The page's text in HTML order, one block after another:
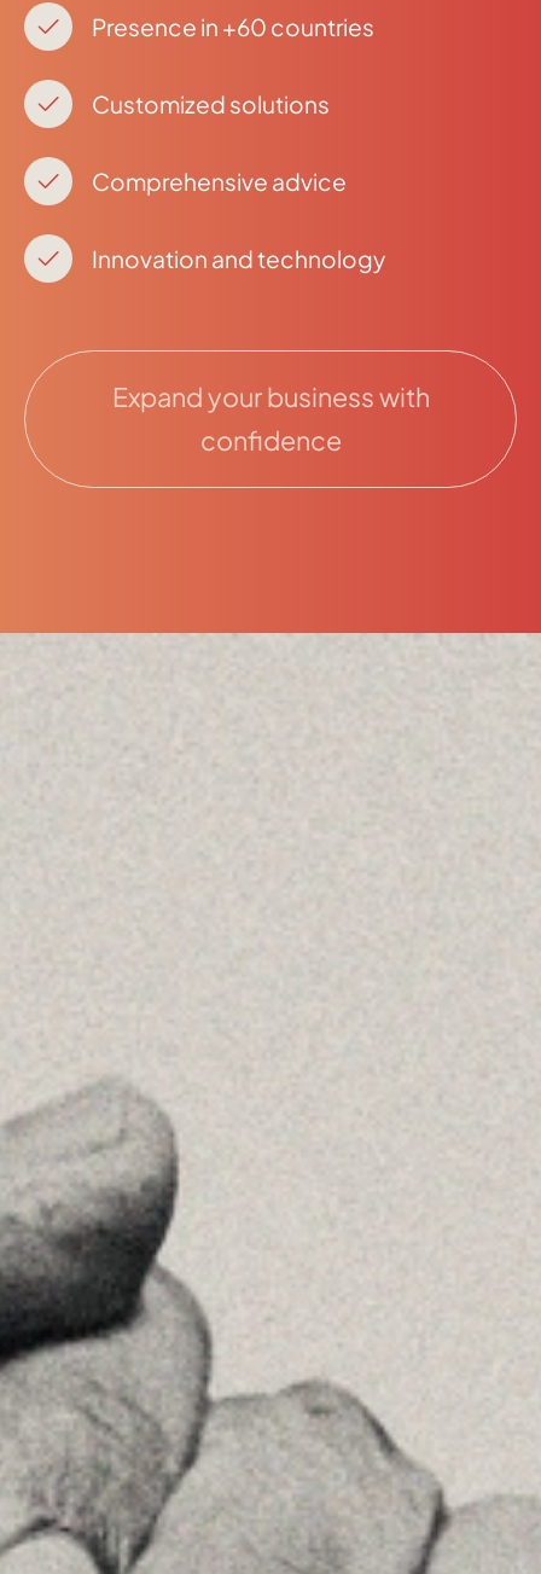
Presence in +60 countries
Customized solutions
Comprehensive advice
Innovation and technology
Expand your business with
confidence